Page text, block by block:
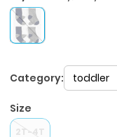
Category: toddler
Size